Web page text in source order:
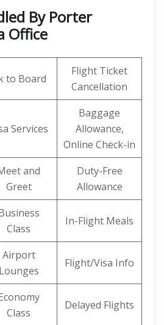
By Porter
Office
to Board
Flight Ticket
Cancellation
Services
Baggage
Allowance,
Online Check-in
and
Greet
Duty-Free
Allowance
Class
In-Flight Meals
Airport
Lounges
Flight/Visa Info
Class
Delayed Flights